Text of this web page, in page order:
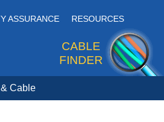
ASSURANCE
RESOURCES
CABLE
FINDER
Cable